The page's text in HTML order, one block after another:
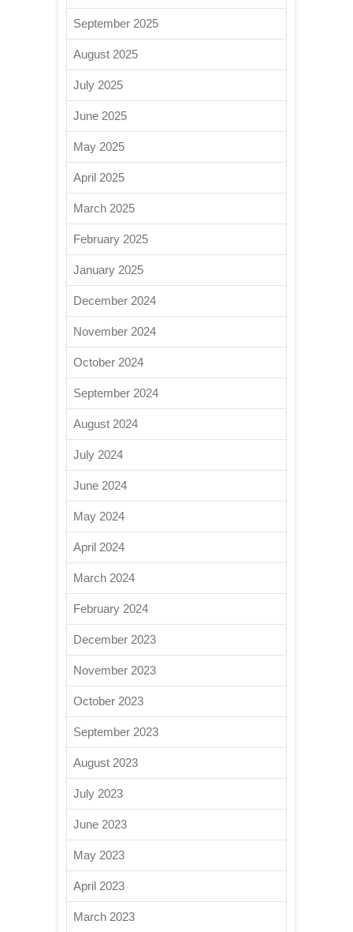
September 2025
August 2025
July 2025
June 2025
May 2025
April 2025
March 2025
February 2025
January 2025
December 2024
November 2024
October 2024
September 2024
August 2024
July 2024
June 2024
May 2024
April 2024
March 2024
February 2024
December 2023
November 2023
October 2023
September 2023
August 2023
July 2023
June 2023
May 2023
April 2023
March 2023